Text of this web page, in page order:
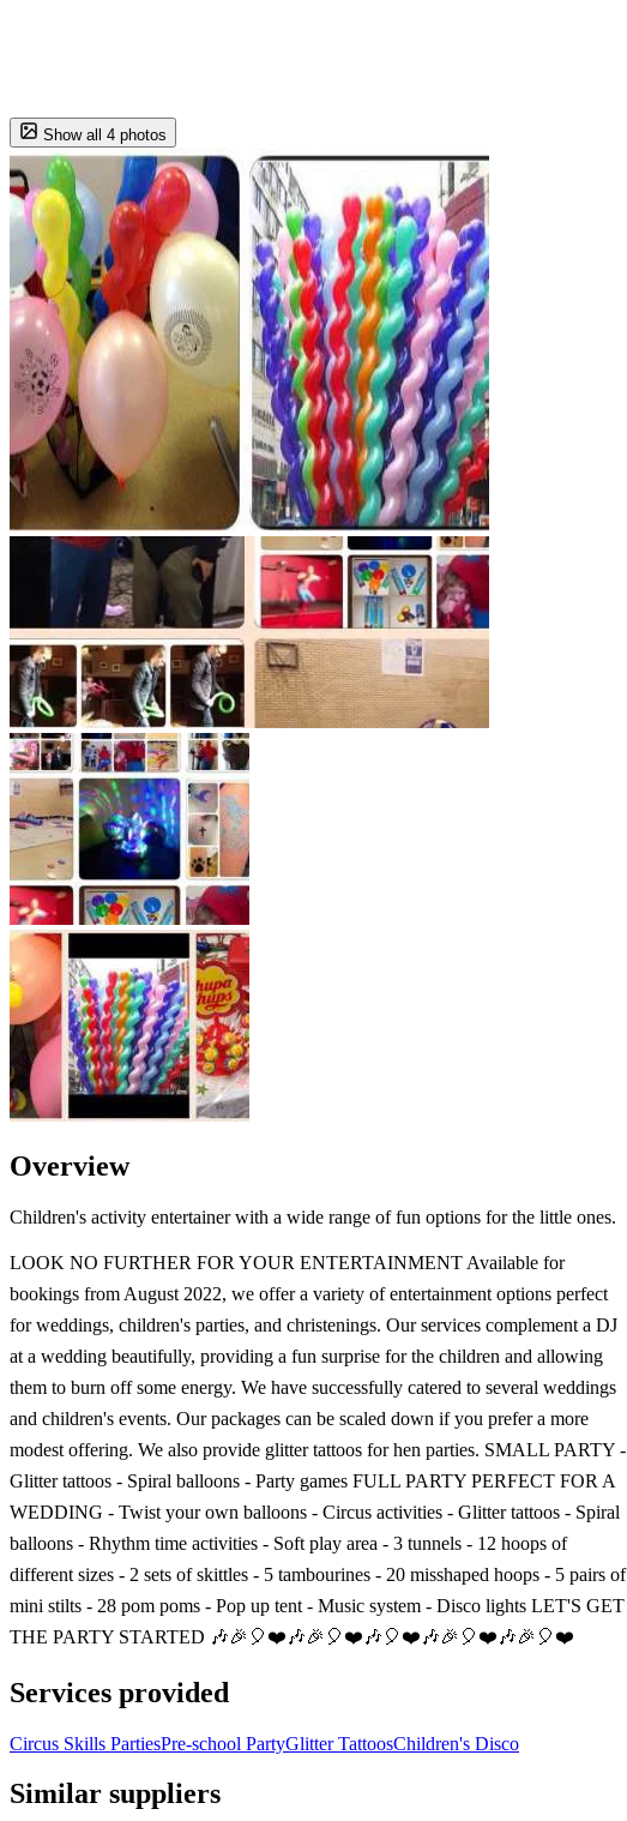
Show all 4 photos
Overview
Children's activity entertainer with a wide range of fun options for the little ones.
LOOK NO FURTHER FOR YOUR ENTERTAINMENT Available for
bookings from August 2022, we offer a variety of entertainment options perfect
for weddings, children's parties, and christenings. Our services complement a DJ
at a wedding beautifully, providing a fun surprise for the children and allowing
them to burn off some energy. We have successfully catered to several weddings
and children's events. Our packages can be scaled down if you prefer a more
modest offering. We also provide glitter tattoos for hen parties. SMALL PARTY -
Glitter tattoos - Spiral balloons - Party games FULL PARTY PERFECT FOR A
WEDDING - Twist your own balloons - Circus activities - Glitter tattoos - Spiral
balloons - Rhythm time activities - Soft play area - 3 tunnels - 12 hoops of
different sizes - 2 sets of skittles - 5 tambourines - 20 misshaped hoops - 5 pairs of
mini stilts - 28 pom poms - Pop up tent - Music system - Disco lights LET'S GET
THE PARTY STARTED 🎶🎉🎈❤️🎶🎉🎈❤️🎶🎈❤️🎶🎉🎈❤️🎶🎉🎈❤️
Services provided
Circus Skills PartiesPre-school PartyGlitter TattoosChildren's Disco
Similar suppliers